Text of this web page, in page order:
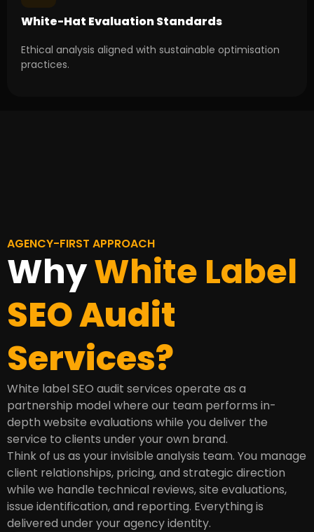
White-Hat Evaluation Standards
Ethical analysis aligned with sustainable optimisation
practices.
AGENCY-FIRST APPROACH
WhyWhite Label
SEO Audit
Services?
White label SEO audit services operate as a
partnership model where our team performs in-
depth website evaluations while you deliver the
service to clients under your own brand.
Think of us as your invisible analysis team. You manage
client relationships, pricing, and strategic direction
while we handle technical reviews, site evaluations,
issue identification, and reporting. Everything is
delivered under your agency identity.